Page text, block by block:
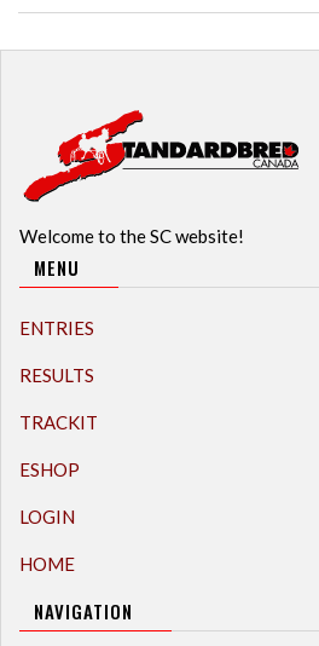
Welcome to the SC website!
MENU
ENTRIES
RESULTS
TRACKIT
ESHOP
LOGIN
HOME
NAVIGATION